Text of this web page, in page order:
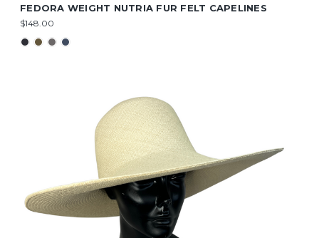
FEDORA WEIGHT NUTRIA FUR FELT CAPELINES
$148.00